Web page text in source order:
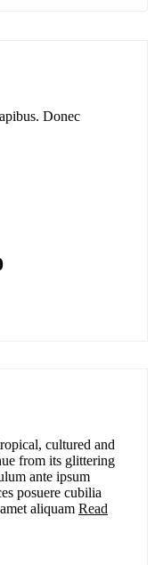
Donec
cultured and
from its glittering
ante ipsum
posuere cubilia
aliquam Read